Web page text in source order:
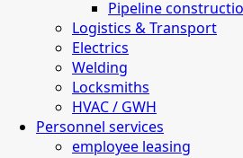
Pipeline
Logistics & Transport
Electrics
Welding
Locksmiths
HVAC / GWH
Personnel services
employee leasing